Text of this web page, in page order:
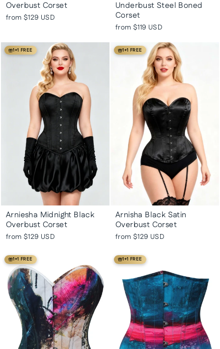
Overbust Corset
from $129 USD
Underbust Steel Boned
Corset
from $119 USD
1+1 FREE
Arniesha Midnight Black
Overbust Corset
from $129 USD
1+1 FREE
Arnisha Black Satin
Overbust Corset
from $129 USD
1+1 FREE 1+1 FREE